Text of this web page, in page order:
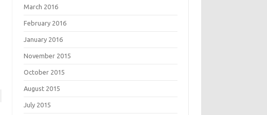
March 2016
February 2016
January 2016
November 2015
October 2015
August 2015
July 2015